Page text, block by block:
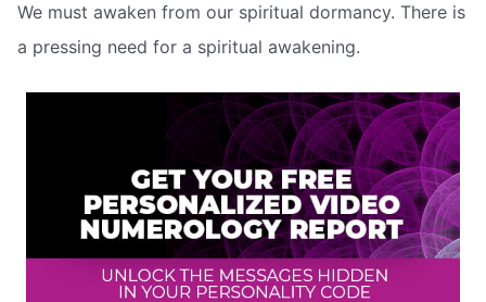
We must awaken from our spiritual dormancy. There is
a pressing need for a spiritual awakening.